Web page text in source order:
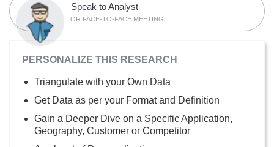
Speak to Analyst
OR FACE-TO-FACE MEETING
PERSONALIZE THIS RESEARCH
Triangulate with your Own Data
Get Data as per your Format and Definition
Gain a Deeper Dive on a Specific Application,
Geography, Customer or Competitor